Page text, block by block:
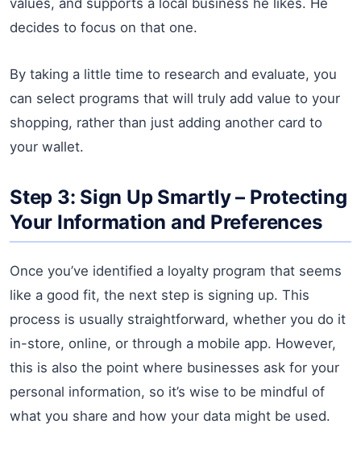
decides to focus on that one.
By taking a little time to research and evaluate, you
can select programs that will truly add value to your
shopping, rather than just adding another card to
your wallet.
Step 3: Sign Up Smartly – Protecting
Your Information and Preferences
Once you’ve identified a loyalty program that seems
like a good fit, the next step is signing up. This
process is usually straightforward, whether you do it
in-store, online, or through a mobile app. However,
this is also the point where businesses ask for your
personal information, so it’s wise to be mindful of
what you share and how your data might be used.